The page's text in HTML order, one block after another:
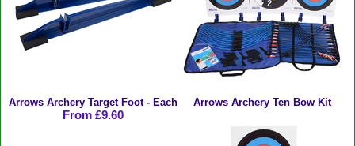
Arrows Archery Target Foot - Each
From £9.60
Arrows Archery Ten Bow Kit